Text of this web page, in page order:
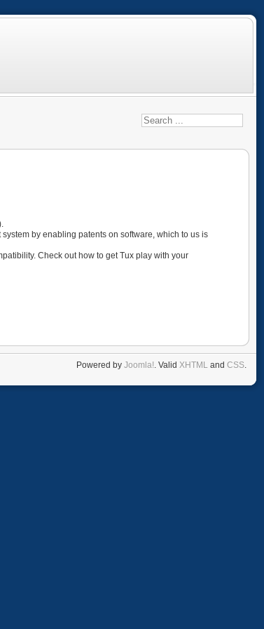
by enabling patents on software, which to us is
Check out how to get Tux play with your
Powered by Joomla!. Valid XHTML and CSS.